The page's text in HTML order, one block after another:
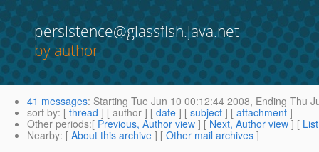
persistence@glassfish.java.net
by author
41 messages: Starting Tue Jun 10 00:12:44 2008, Ending Thu
sort by: [ thread ] [ author ] [ date ] [ subject ] [ attachment ]
Other periods:[ Previous, Author view ] [ Next, Author view ] [
Nearby: [ About this archive ] [ Other mail archives ]